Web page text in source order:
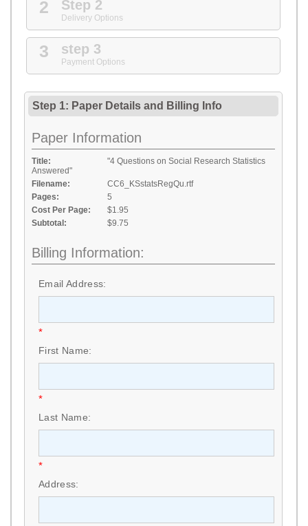
2 Step 2
Delivery Options
3 step 3
Payment Options
Step 1: Paper Details and Billing Info
Paper Information
Title:
"4 Questions on Social Research Statistics
Answered"
Filename:
CC6_KSstatsRegQu.rtf
Pages:
5
Cost Per Page:
$1.95
Subtotal:
$9.75
Billing Information:
Email Address:
*
First Name:
*
Last Name:
*
Address: